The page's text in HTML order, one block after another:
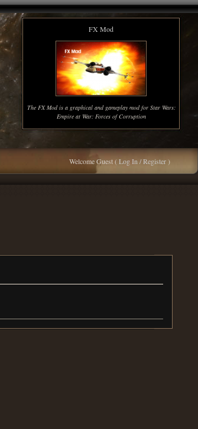
FX Mod
The FX Mod is a graphical and gameplay mod for Star Wars:
Empire at War: Forces of Corruption
Welcome Guest (Log In / Register)